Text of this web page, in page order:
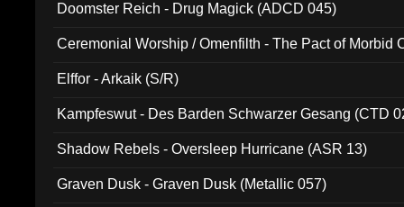
Doomster Reich - Drug Magick (ADCD 045)
Ceremonial Worship / Omenfilth - The Pact of Morbid
Elffor - Arkaik (S/R)
Kampfeswut - Des Barden Schwarzer Gesang (CTD
Shadow Rebels - Oversleep Hurricane (ASR 13)
Graven Dusk - Graven Dusk (Metallic 057)